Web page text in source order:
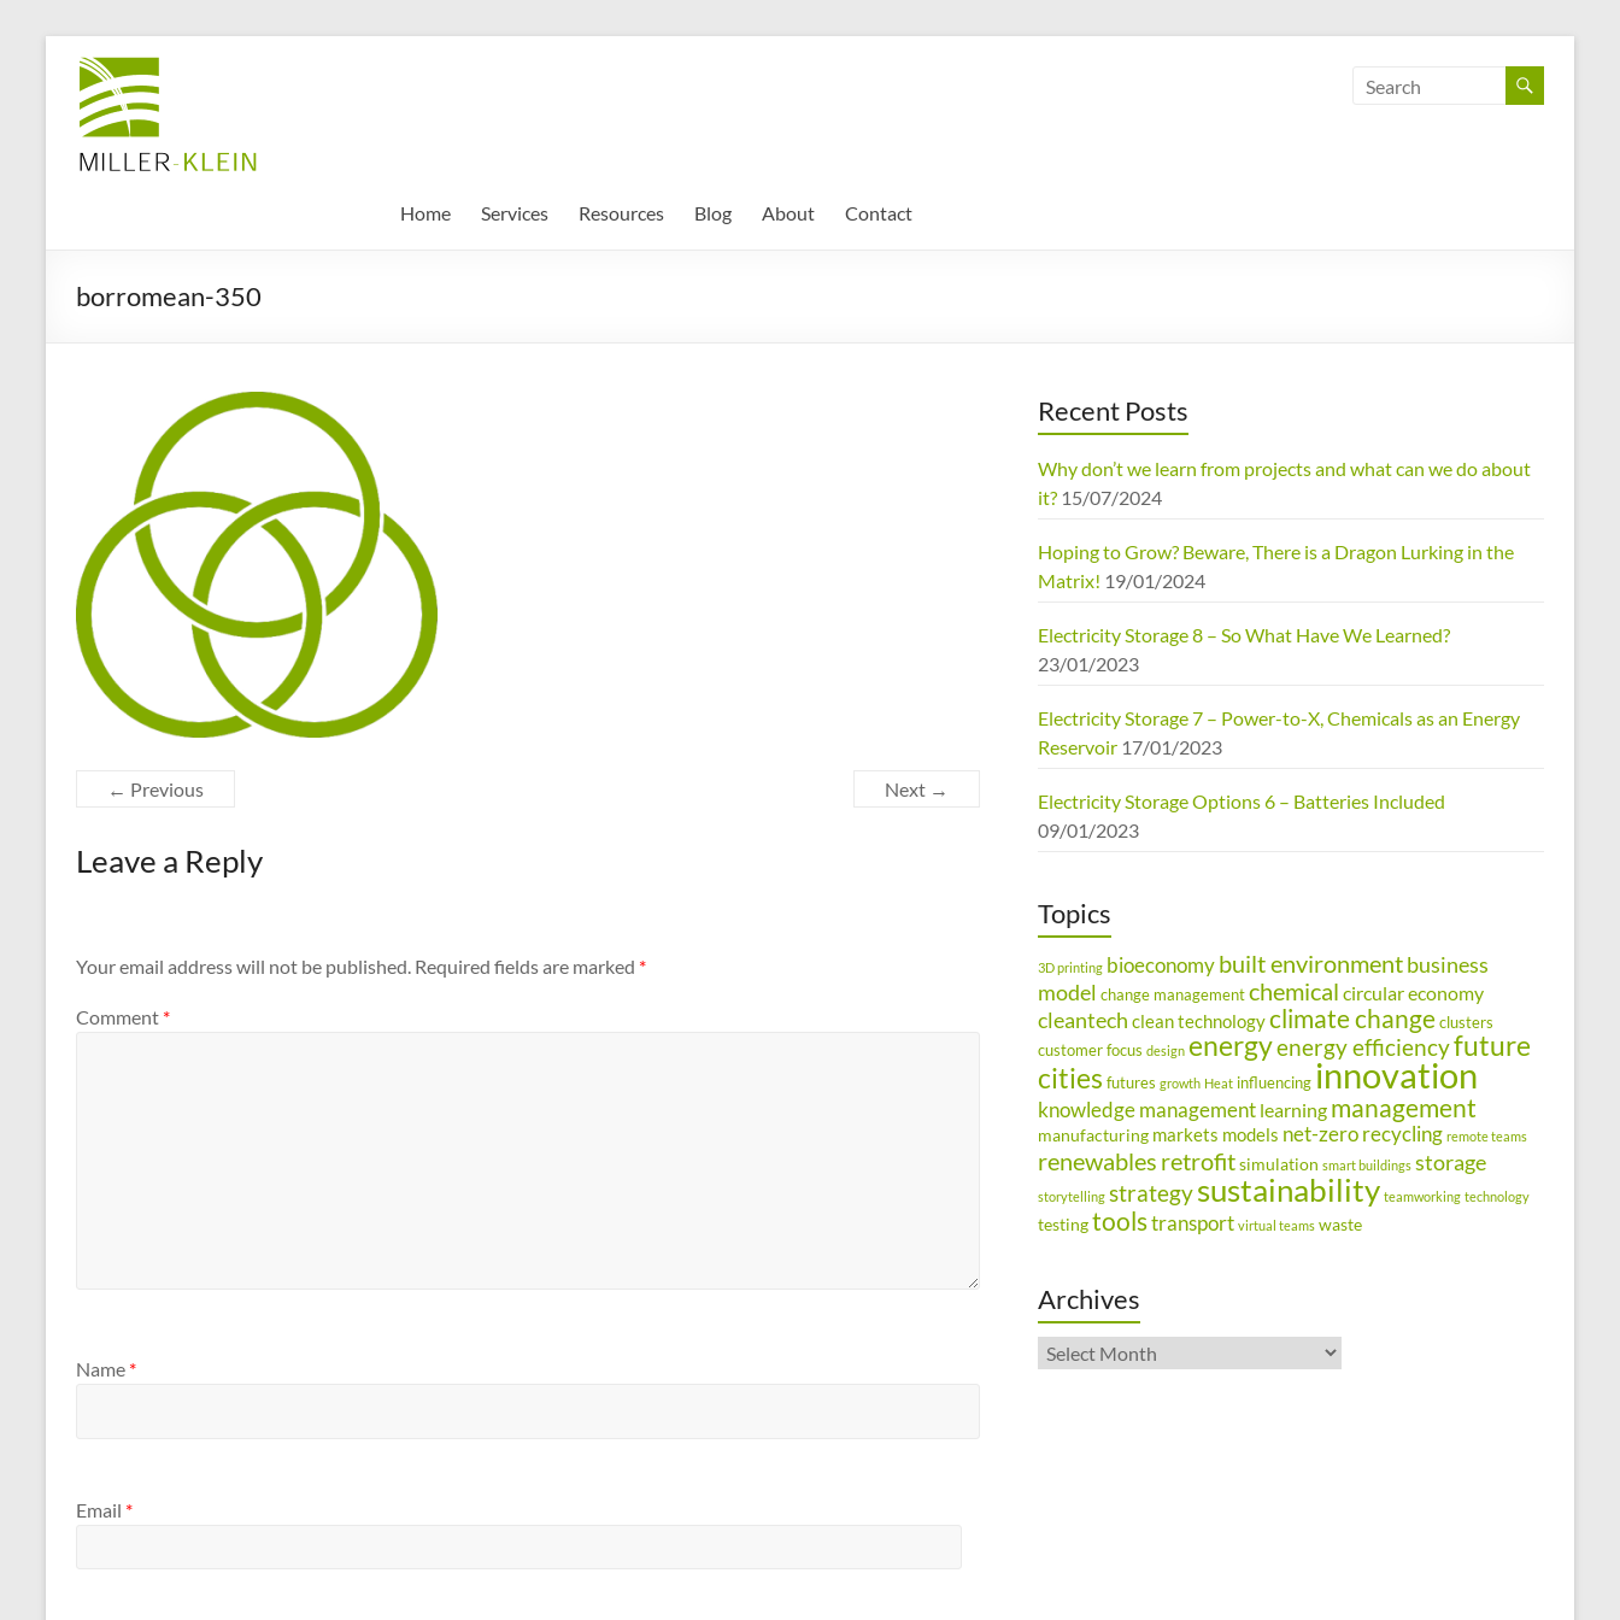
content
Miller
Klein
Associates
sustainability
Home Services Resources Blog About Contact
borromean-350
← Previous Next →
Leave a Reply
Your email address will not be published. Required fields are marked *
Comment *
Name *
Email *
Recent Posts
Why don’t we learn from projects and what can we do about
it? 15/07/2024
Hoping to Grow? Beware, There is a Dragon Lurking in the
Matrix! 19/01/2024
Electricity Storage 8 – So What Have We Learned?
23/01/2023
Electricity Storage 7 – Power-to-X, Chemicals as an Energy
Reservoir 17/01/2023
Electricity Storage Options 6 – Batteries Included
09/01/2023
Topics
3D printing bioeconomybuilt environmentbusiness
model change managementchemical circular economy
cleantech clean technologyclimate changeclusters
customer focus design energyenergy efficiencyfuture
cities futures growth Heat influencing innovation
knowledge management learning management
manufacturing markets models net-zerorecycling remote teams
renewables retrofitsimulation smart buildings storage
storytelling strategysustainability teamworking technology
testingtoolstransport virtual teams waste
Archives
Archives